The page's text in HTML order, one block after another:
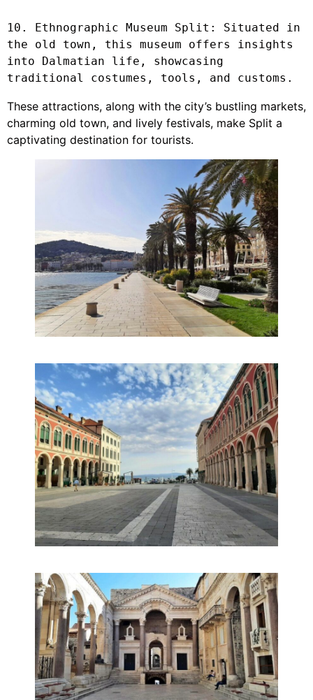
10. Ethnographic Museum Split: Situated in
the old town, this museum offers insights
into Dalmatian life, showcasing
traditional costumes, tools, and customs.
These attractions, along with the city’s bustling markets,
charming old town, and lively festivals, make Split a
captivating destination for tourists.